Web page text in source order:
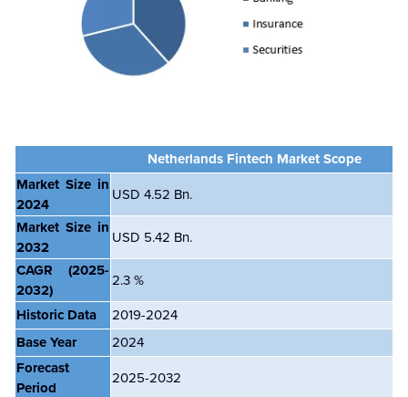
Netherlands Fintech Market Scope
Market Size in
2024
USD 4.52 Bn.
Market Size in
2032
USD 5.42 Bn.
CAGR
(2025-
2032)
2.3 %
Historic Data
2019-2024
Base Year
2024
Forecast
Period
2025-2032